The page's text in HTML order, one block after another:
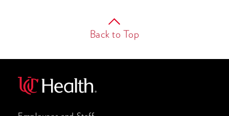
Back to Top